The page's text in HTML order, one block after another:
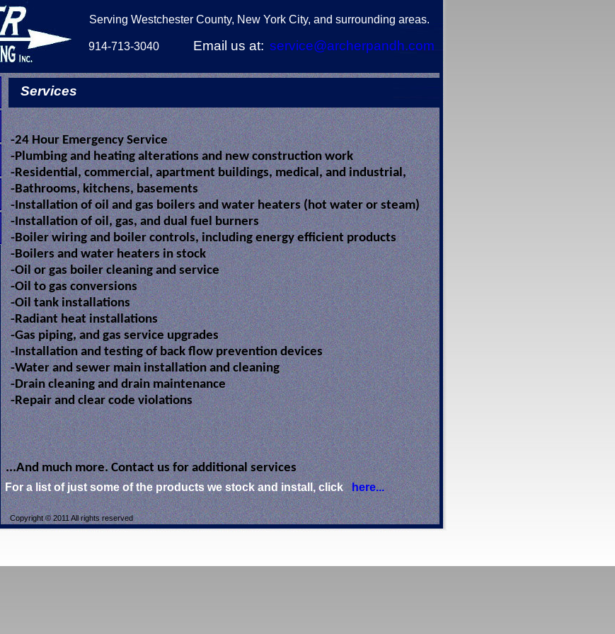
-24 Hour Emergency Service
-Plumbing and heating alterations and new construction work
-Residential, commercial, apartment buildings, medical, and industrial,
-Bathrooms, kitchens, basements
-Installation of oil and gas boilers and water heaters (hot water or steam)
-Installation of oil, gas, and dual fuel burners
-Boiler wiring and boiler controls, including energy efficient products
-Boilers and water heaters in stock
-Oil or gas boiler cleaning and service
-Oil to gas conversions
-Oil tank installations
-Radiant heat installations
-Gas piping, and gas service upgrades
-Installation and testing of back flow prevention devices
-Water and sewer main installation and cleaning
-Drain cleaning and drain maintenance
-Repair and clear code violations
For a list of just some of the products we stock and install, click
Services
...And much more. Contact us for additional services
Serving Westchester County, New York City, and surrounding areas.
service@archerpandh.com
914-713-3040 Email us at:
Copyright © 2011 All rights reserved
here...